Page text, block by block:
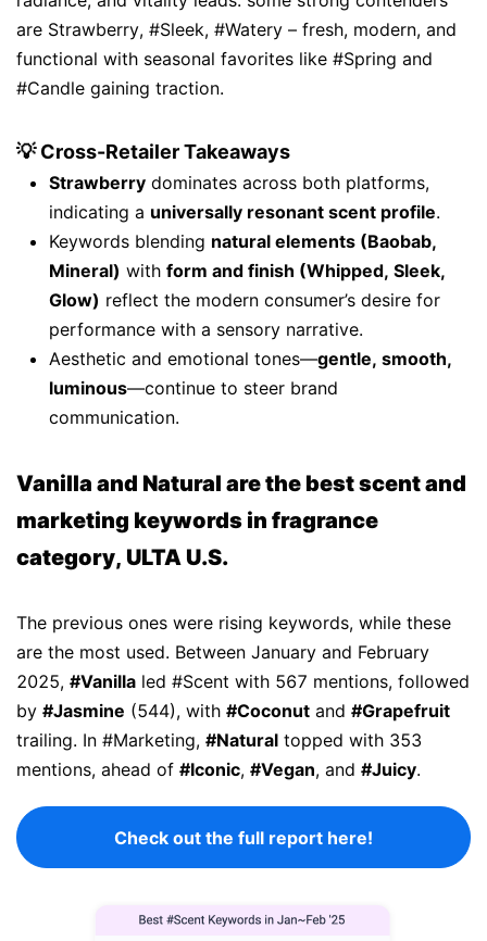
are Strawberry, #Sleek, #Watery – fresh, modern, and
functional with seasonal favorites like #Spring and
#Candle gaining traction.
💡 Cross-Retailer Takeaways
Strawberry dominates across both platforms,
indicating a universally resonant scent profile.
Keywords blending natural elements (Baobab,
Mineral) with form and finish (Whipped, Sleek,
Glow) reflect the modern consumer’s desire for
performance with a sensory narrative.
Aesthetic and emotional tones—gentle, smooth,
luminous—continue to steer brand
communication.
Vanilla and Natural are the best scent and
marketing keywords in fragrance
category, ULTA U.S.
The previous ones were rising keywords, while these
are the most used. Between January and February
2025, #Vanilla led #Scent with 567 mentions, followed
by #Jasmine (544), with #Coconut and #Grapefruit
trailing. In #Marketing, #Natural topped with 353
mentions, ahead of #Iconic, #Vegan, and #Juicy.
Check out the full report here!